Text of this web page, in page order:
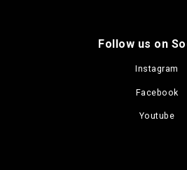
Follow us on
Instagram
Facebook
Youtube